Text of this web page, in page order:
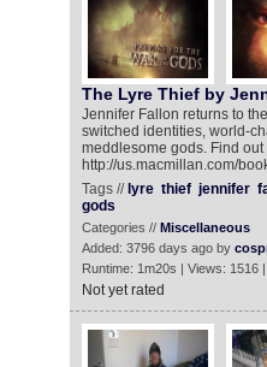
The Lyre Thief by
Jennifer Fallon returns to
switched identities, world-
meddlesome gods. Find
http://us.macmillan.com/
Tags // lyre thief jennifer
gods
Categories // Miscellaneous
Added: 3796 days ago by
Runtime: 1m20s | Views: 1516
Not yet rated